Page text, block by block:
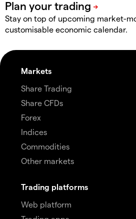
Stay on top of upcoming market-
customisable economic calendar.
Markets
Share Trading
Share CFDs
Forex
Indices
Commodities
Other markets
Trading platforms
Web platform